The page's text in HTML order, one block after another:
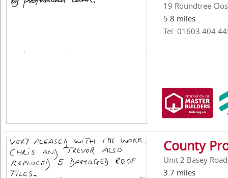
19 Roundtree
5.8 miles
Tel: 01603 404
County
Unit 2 Basey
3.7 miles